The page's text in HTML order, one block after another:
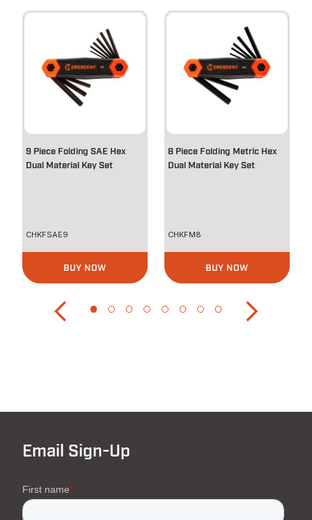
9 Piece Folding SAE Hex
Dual Material Key Set
CHKFSAE9
BUY NOW
8 Piece Folding Metric Hex
Dual Material Key Set
CHKFM8
BUY NOW
Email Sign-Up